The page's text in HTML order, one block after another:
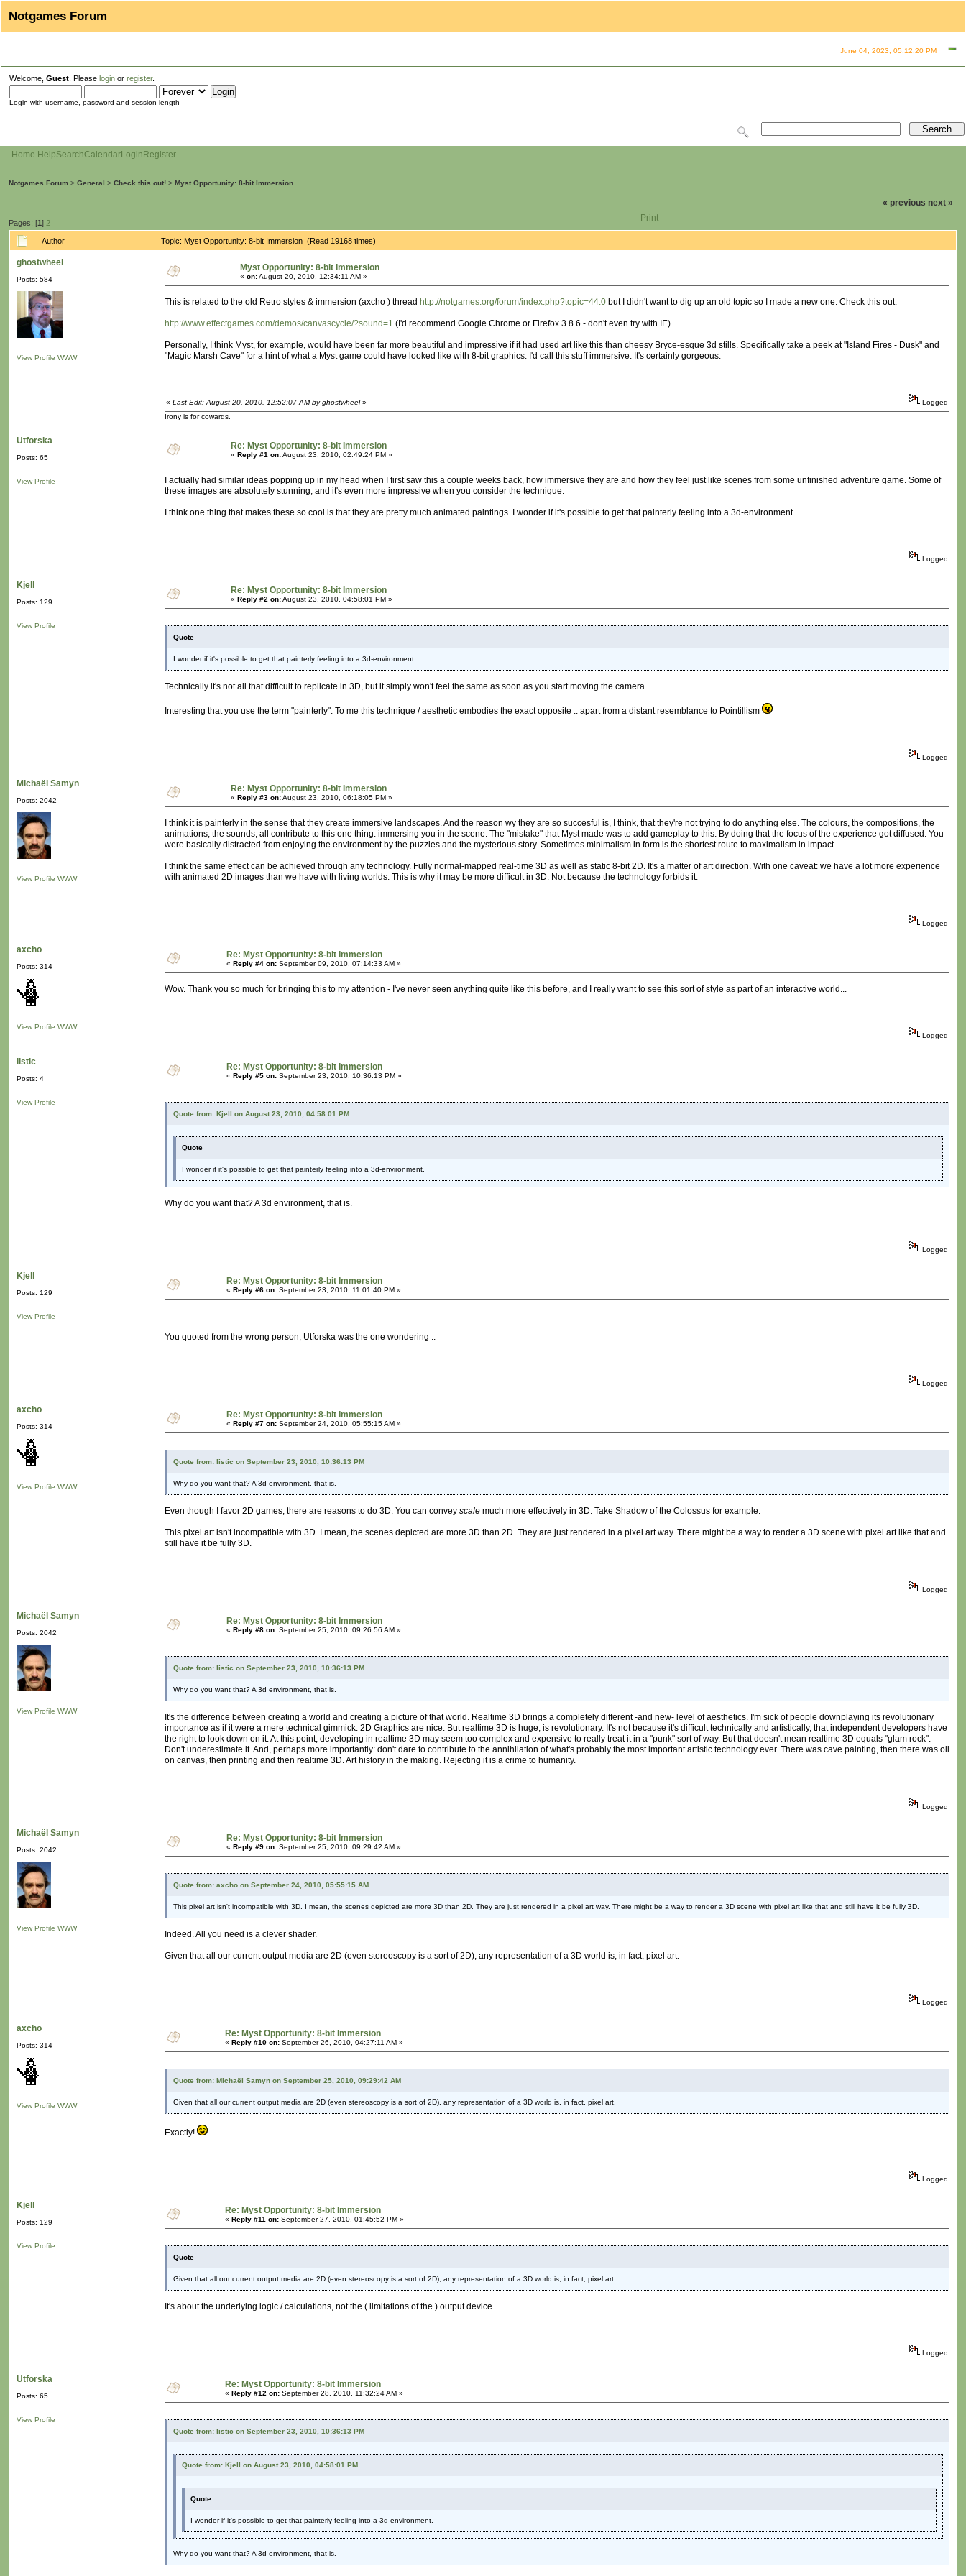
Notgames Forum
June 04, 2023, 05:12:20 PM
Welcome, Guest . Please login or register.
Login with username, password and session length
Home HelpSearchCalendarLogin Register
Notgames Forum > General > Check this out! > Myst Opportunity: 8-bit Immersion
Pages: [1] 2
« previous next »
Print
Author Topic: Myst Opportunity: 8-bit Immersion (Read 19168 times)
ghostwheel
Posts: 584
View Profile WWW
Myst Opportunity: 8-bit Immersion
« on:August 20, 2010, 12:34:11 AM »
This is related to the old Retro styles & immersion (axcho ) thread http://notgames.org/forum/index.php?topic=44.0 but I didn't want to dig up an old topic so I made a new one. Check this out:
http://www.effectgames.com/demos/canvascycle/?sound=1 (I'd recommend Google Chrome or Firefox 3.8.6 - don't even try with IE).
Personally, I think Myst, for example, would have been far more beautiful and impressive if it had used art like this than cheesy Bryce-esque 3d stills. Specifically take a peek at "Island Fires - Dusk" and
"Magic Marsh Cave" for a hint of what a Myst game could have looked like with 8-bit graphics. I'd call this stuff immersive. It's certainly gorgeous.
« Last Edit: August 20, 2010, 12:52:07 AM by ghostwheel»
Logged
Irony is for cowards.
Utforska
Posts: 65
View Profile
Re: Myst Opportunity: 8-bit Immersion
« Reply #1 on:August 23, 2010, 02:49:24 PM »
I actually had similar ideas popping up in my head when I first saw this a couple weeks back, how immersive they are and how they feel just like scenes from some unfinished adventure game. Some of
these images are absolutely stunning, and it's even more impressive when you consider the technique.
I think one thing that makes these so cool is that they are pretty much animated paintings. I wonder if it's possible to get that painterly feeling into a 3d-environment...
Logged
Kjell
Posts: 129
View Profile
Re: Myst Opportunity: 8-bit Immersion
« Reply #2 on:August 23, 2010, 04:58:01 PM »
Quote
I wonder if it's possible to get that painterly feeling into a 3d-environment.
Technically it's not all that difficult to replicate in 3D, but it simply won't feel the same as soon as you start moving the camera.
Interesting that you use the term "painterly". To me this technique / aesthetic embodies the exact opposite .. apart from a distant resemblance to Pointillism
Logged
Michaël Samyn
Posts: 2042
View Profile WWW
Re: Myst Opportunity: 8-bit Immersion
« Reply #3 on:August 23, 2010, 06:18:05 PM »
I think it is painterly in the sense that they create immersive landscapes. And the reason wy they are so succesful is, I think, that they're not trying to do anything else. The colours, the compositions, the
animations, the sounds, all contribute to this one thing: immersing you in the scene. The "mistake" that Myst made was to add gameplay to this. By doing that the focus of the experience got diffused. You
were basically distracted from enjoying the environment by the puzzles and the mysterious story. Sometimes minimalism in form is the shortest route to maximalism in impact.
I think the same effect can be achieved through any technology. Fully normal-mapped real-time 3D as well as static 8-bit 2D. It's a matter of art direction. With one caveat: we have a lot more experience
with animated 2D images than we have with living worlds. This is why it may be more difficult in 3D. Not because the technology forbids it.
Logged
axcho
Posts: 314
View Profile WWW
Re: Myst Opportunity: 8-bit Immersion
« Reply #4 on: September 09, 2010, 07:14:33 AM »
Wow. Thank you so much for bringing this to my attention - I've never seen anything quite like this before, and I really want to see this sort of style as part of an interactive world...
Logged
listic
Posts: 4
View Profile
Re: Myst Opportunity: 8-bit Immersion
« Reply #5 on: September 23, 2010, 10:36:13 PM »
Quote from: Kjell on August 23, 2010, 04:58:01 PM
Quote
I wonder if it's possible to get that painterly feeling into a 3d-environment.
Why do you want that? A 3d environment, that is.
Logged
Kjell
Posts: 129
View Profile
Re: Myst Opportunity: 8-bit Immersion
« Reply #6 on: September 23, 2010, 11:01:40 PM »
You quoted from the wrong person, Utforska was the one wondering ..
Logged
axcho
Posts: 314
View Profile WWW
Re: Myst Opportunity: 8-bit Immersion
« Reply #7 on: September 24, 2010, 05:55:15 AM »
Quote from: listic on September 23, 2010, 10:36:13 PM
Why do you want that? A 3d environment, that is.
Even though I favor 2D games, there are reasons to do 3D. You can convey scale much more effectively in 3D. Take Shadow of the Colossus for example.
This pixel art isn't incompatible with 3D. I mean, the scenes depicted are more 3D than 2D. They are just rendered in a pixel art way. There might be a way to render a 3D scene with pixel art like that and
still have it be fully 3D.
Logged
Michaël Samyn
Posts: 2042
View Profile WWW
Re: Myst Opportunity: 8-bit Immersion
« Reply #8 on: September 25, 2010, 09:26:56 AM »
Quote from: listic on September 23, 2010, 10:36:13 PM
Why do you want that? A 3d environment, that is.
It's the difference between creating a world and creating a picture of that world. Realtime 3D brings a completely different -and new- level of aesthetics. I'm sick of people downplaying its revolutionary
importance as if it were a mere technical gimmick. 2D Graphics are nice. But realtime 3D is huge, is revolutionary. It's not because it's difficult technically and artistically, that independent developers have
the right to look down on it. At this point, developing in realtime 3D may seem too complex and expensive to really treat it in a "punk" sort of way. But that doesn't mean realtime 3D equals "glam rock".
Don't underestimate it. And, perhaps more importantly: don't dare to contribute to the annihilation of what's probably the most important artistic technology ever. There was cave painting, then there was oil
on canvas, then printing and then realtime 3D. Art history in the making. Rejecting it is a crime to humanity.
Logged
Michaël Samyn
Posts: 2042
View Profile WWW
Re: Myst Opportunity: 8-bit Immersion
« Reply #9 on: September 25, 2010, 09:29:42 AM »
Quote from: axcho on September 24, 2010, 05:55:15 AM
This pixel art isn't incompatible with 3D. I mean, the scenes depicted are more 3D than 2D. They are just rendered in a pixel art way. There might be a way to render a 3D scene with pixel art like that and still have it be fully 3D.
Indeed. All you need is a clever shader.
Given that all our current output media are 2D (even stereoscopy is a sort of 2D), any representation of a 3D world is, in fact, pixel art.
Logged
axcho
Posts: 314
View Profile WWW
Re: Myst Opportunity: 8-bit Immersion
« Reply #10 on: September 26, 2010, 04:27:11 AM »
Quote from: Michaël Samyn on September 25, 2010, 09:29:42 AM
Given that all our current output media are 2D (even stereoscopy is a sort of 2D), any representation of a 3D world is, in fact, pixel art.
Exactly!
Logged
Kjell
Posts: 129
View Profile
Re: Myst Opportunity: 8-bit Immersion
« Reply #11 on: September 27, 2010, 01:45:52 PM »
Quote
Given that all our current output media are 2D (even stereoscopy is a sort of 2D), any representation of a 3D world is, in fact, pixel art.
It's about the underlying logic / calculations, not the ( limitations of the ) output device.
Logged
Utforska
Posts: 65
View Profile
Re: Myst Opportunity: 8-bit Immersion
« Reply #12 on: September 28, 2010, 11:32:24 AM »
Quote from: listic on September 23, 2010, 10:36:13 PM
Quote from: Kjell on August 23, 2010, 04:58:01 PM
Quote
I wonder if it's possible to get that painterly feeling into a 3d-environment.
Why do you want that? A 3d environment, that is.